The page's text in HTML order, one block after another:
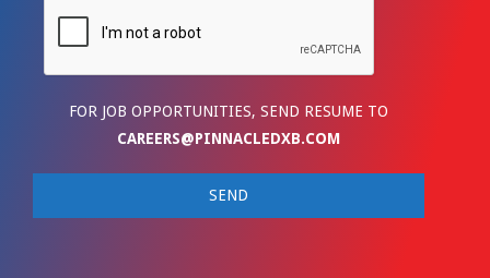
FOR JOB OPPORTUNITIES, SEND RESUME TO
CAREERS@PINNACLEDXB.COM